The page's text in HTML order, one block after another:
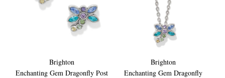
Brighton
Enchanting Gem Dragonfly Post
Brighton
Enchanting Gem Dragonfly